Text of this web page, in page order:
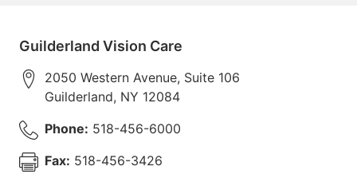
Guilderland Vision Care
2050 Western Avenue, Suite 106
Guilderland, NY 12084
Phone: 518-456-6000
Fax: 518-456-3426